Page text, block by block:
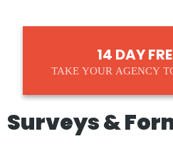
14 DAY
TAKE YOUR AGENCY
Surveys &